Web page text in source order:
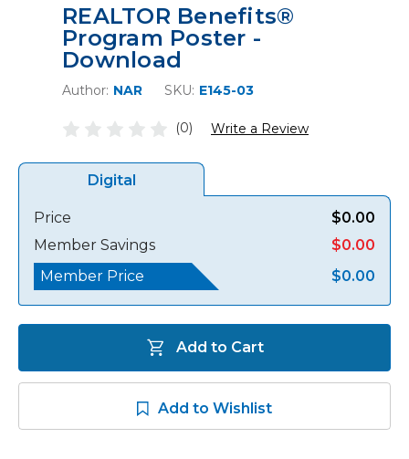
REALTOR Benefits®
Program Poster -
Download
Author: NAR SKU: E145-03
(0) Write a Review
Digital
Price
$0.00
Member Savings
$0.00
Member Price
$0.00
Add to Cart
Add to Wishlist